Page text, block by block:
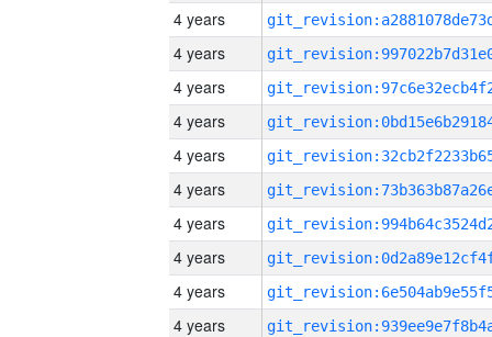
4 years
4 years
4 years
4 years
4 years
4 years
4 years
4 years
4 years
4 years